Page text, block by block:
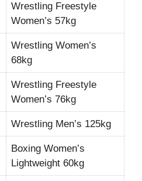
Wrestling Freestyle
Women’s 57kg
Wrestling Women’s
68kg
Wrestling Freestyle
Women’s 76kg
Wrestling Men’s 125kg
Boxing Women’s
Lightweight 60kg